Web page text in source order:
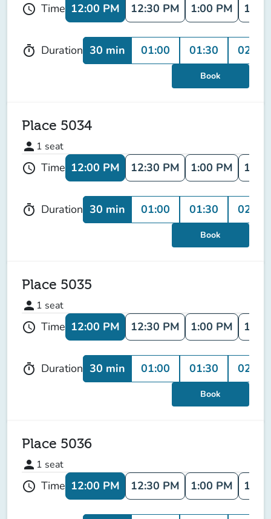
schedule Time 12:00 PM 12:30 PM 1:00 PM 1:30
timer Duration 30 min 01:00 01:30 02:00
Book
Place 5034
person 1 seat
schedule Time 12:00 PM 12:30 PM 1:00 PM 1:30
timer Duration 30 min 01:00 01:30 02:00
Book
Place 5035
person 1 seat
schedule Time 12:00 PM 12:30 PM 1:00 PM 1:30
timer Duration 30 min 01:00 01:30 02:00
Book
Place 5036
person 1 seat
schedule Time 12:00 PM 12:30 PM 1:00 PM 1:30